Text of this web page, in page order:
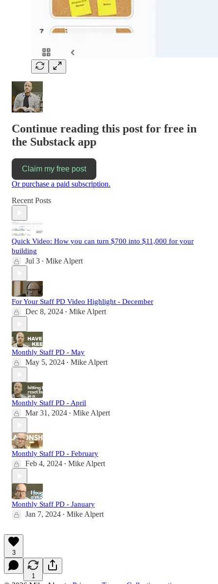
Continue reading this post for free in
the Substack app
Claim my free post
Or purchase a paid subscription.
Recent Posts
Quick Video: How you can turn $700 into $11,000 for your
building
Jul 3 • Mike Alpert
For Your Staff PD Video Highlight - December
Dec 8, 2024 • Mike Alpert
Monthly Staff PD - May
May 5, 2024 • Mike Alpert
Monthly Staff PD - April
Mar 31, 2024 • Mike Alpert
Monthly Staff PD - February
Feb 4, 2024 • Mike Alpert
Monthly Staff PD - January
Jan 7, 2024 • Mike Alpert
3
1